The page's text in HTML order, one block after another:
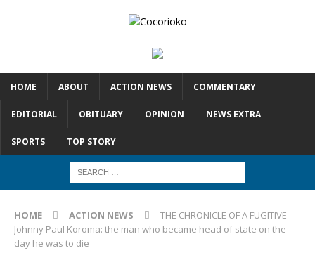
HOME ABOUT ACTION NEWS COMMENTARY
EDITORIAL OBITUARY OPINION NEWS EXTRA
SPORTS TOP STORY
HOME ACTION NEWS
THE CHRONICLE OF A FUGITIVE —
Johnny Paul Koroma: the man who became head of state on the
day he was to die